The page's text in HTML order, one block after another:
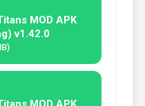
MOD APK
v1.42.0